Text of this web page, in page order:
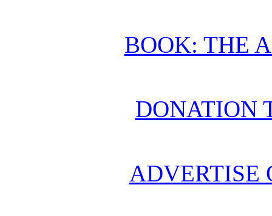
BOOK: THE
DONATION
ADVERTISE